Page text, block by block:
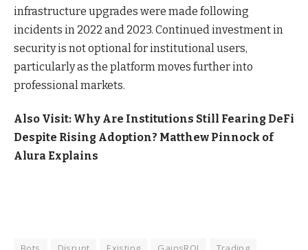
infrastructure upgrades were made following
incidents in 2022 and 2023. Continued investment in
security is not optional for institutional users,
particularly as the platform moves further into
professional markets.
Also Visit: Why Are Institutions Still Fearing DeFi
Despite Rising Adoption? Matthew Pinnock of
Alura Explains